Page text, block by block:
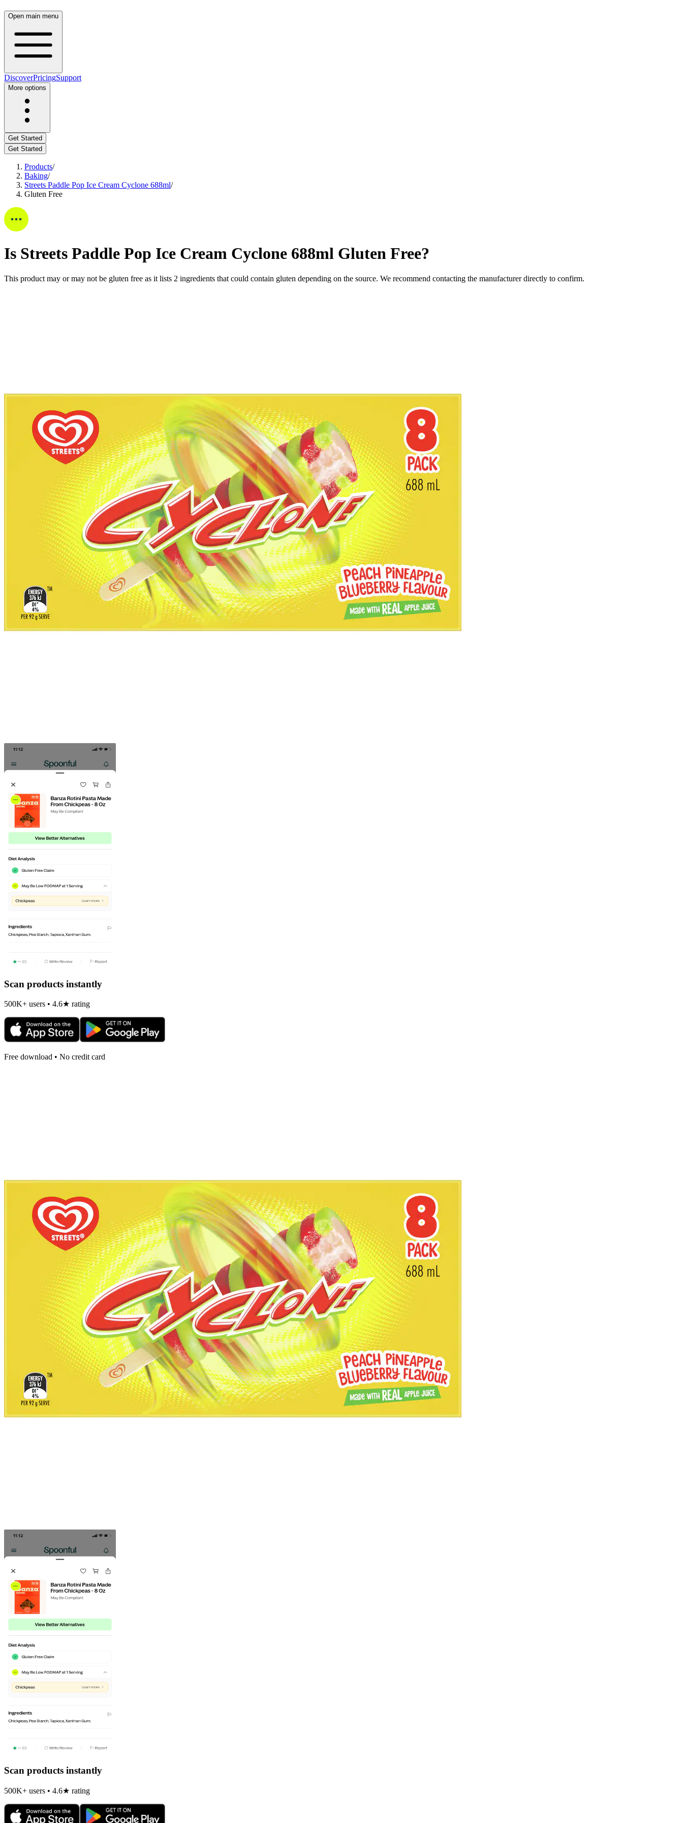
Open main menu
DiscoverPricingSupport
More options
Get Started
Get Started
Products/
Baking/
Streets Paddle Pop Ice Cream Cyclone 688ml/
Gluten Free
Is Streets Paddle Pop Ice Cream Cyclone 688ml Gluten Free?
This product may or may not be gluten free as it lists 2 ingredients that could contain gluten depending on the source. We recommend contacting the manufacturer directly to confirm.
Scan products instantly
500K+ users • 4.6★ rating
Free download • No credit card
Scan products instantly
500K+ users • 4.6★ rating